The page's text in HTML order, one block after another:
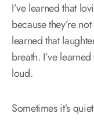
I’ve learned that
because they’re
learned that
breath. I’ve
loud.
Sometimes it’s